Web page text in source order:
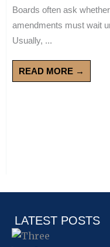
Boards often ask
amendments must wait
Usually, ...
READ MORE →
LATEST POSTS